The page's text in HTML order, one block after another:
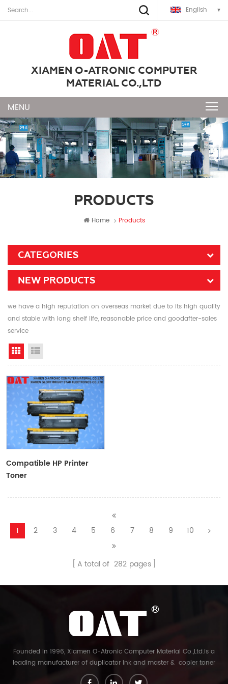
English
XIAMEN O-ATRONIC COMPUTER
MATERIAL CO.,LTD
PRODUCTS
Home Products
CATEGORIES
NEW PRODUCTS
we have a high reputation on overseas market due to its high quality
and stable with long shelf life, reasonable price and goodafter-sales
service
Grid View
Compatible HP Printer
Toner
1 2 3 4 5 6 7 8 9 10
A total of 282 pages
Founded in 1996, Xiamen O-Atronic Computer Material Co.,Ltd.is a
leading manufacturer of duplicator ink and master & copier toner
cartridge in China. And our export company is Xiamen Glory Bright